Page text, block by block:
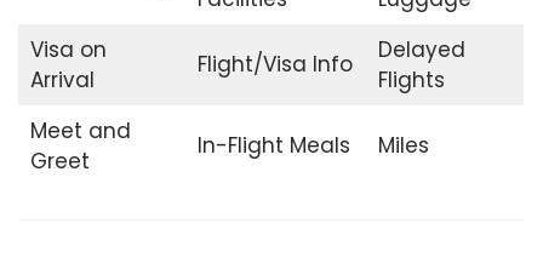
Visa on
Arrival
Flight/Visa Info
Delayed
Flights
Meet and
Greet
In-Flight Meals Miles